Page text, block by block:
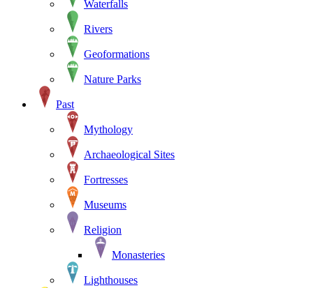
Waterfalls
Rivers
Geoformations
Nature Parks
Past
Mythology
Archaeological Sites
Fortresses
Museums
Religion
Monasteries
Lighthouses